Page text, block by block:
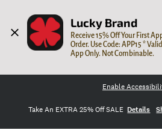
Lucky Brand
Receive 15% Off Your First
Order. Use Code: APP15 *
App Only. Not Combinable.
Enable
Take An EXTRA 25% Off SALE Details